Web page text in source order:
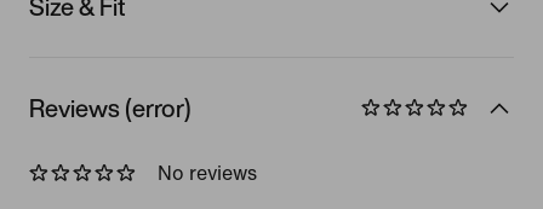
Reviews (error)
No reviews